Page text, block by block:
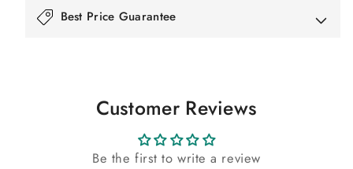
Best Price Guarantee
Customer Reviews
Be the first to write a review